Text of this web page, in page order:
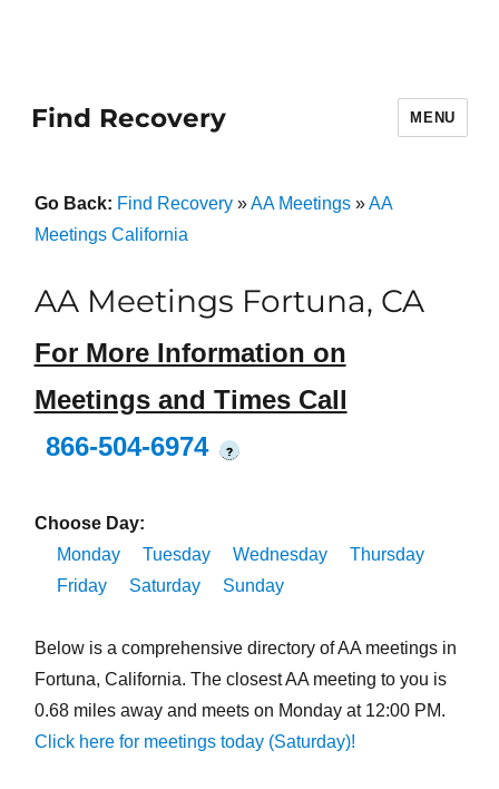
Find Recovery MENU
Go Back: Find Recovery»AA Meetings»AA
Meetings California
AA Meetings Fortuna, CA
For More Information on
Meetings and Times Call
866-504-6974
?
Choose Day:
Monday
Tuesday Wednesday
Thursday
Friday
Saturday Sunday
Below is a comprehensive directory of AA meetings in
Fortuna, California. The closest AA meeting to you is
0.68 miles away and meets on Monday at 12:00 PM.
Click here for meetings today (Saturday)!